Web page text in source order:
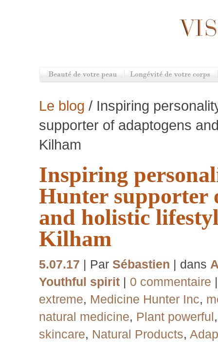
Le blog / Inspiring
supporter of adaptogens
Kilham
Inspiring
Hunter supporter
and holistic
Kilham
5.07.17 | Par Sébastien | dans
Youthful spirit | 0 commentaire
extreme, Medicine Hunter Inc,
natural medicine, Plant powerful
skincare, Natural Products,